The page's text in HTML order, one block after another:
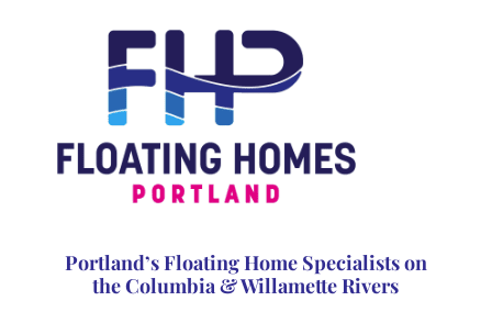
Portland’s Floating Home Specialists on
the Columbia & Willamette Rivers